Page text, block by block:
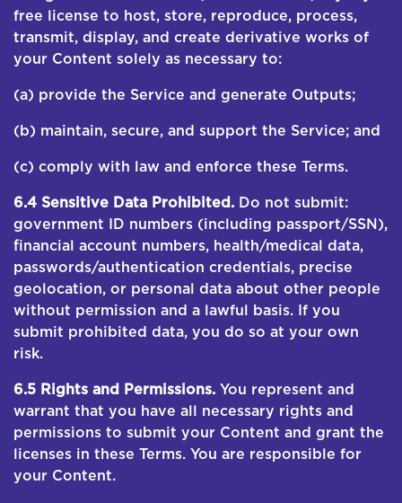
free license to host, store, reproduce, process,
transmit, display, and create derivative works of
your Content solely as necessary to:
(a) provide the Service and generate Outputs;
(b) maintain, secure, and support the Service; and
(c) comply with law and enforce these Terms.
6.4 Sensitive Data Prohibited. Do not submit:
government ID numbers (including passport/SSN),
financial account numbers, health/medical data,
passwords/authentication credentials, precise
geolocation, or personal data about other people
without permission and a lawful basis. If you
submit prohibited data, you do so at your own
risk.
6.5 Rights and Permissions. You represent and
warrant that you have all necessary rights and
permissions to submit your Content and grant the
licenses in these Terms. You are responsible for
your Content.